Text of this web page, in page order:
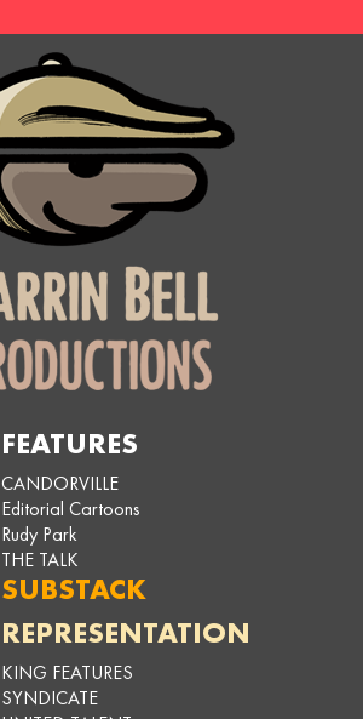
FEATURES
CANDORVILLE
Editorial Cartoons
Rudy Park
THE TALK
SUBSTACK
REPRESENTATION
KING FEATURES
SYNDICATE